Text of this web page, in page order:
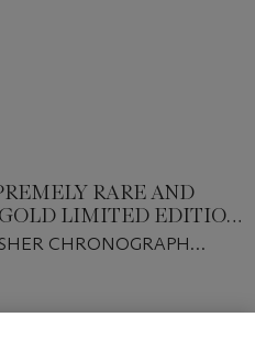
RARE AND
LIMITED EDITION
CHRONOGRAPH